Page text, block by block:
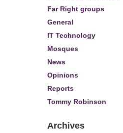
Far Right groups
General
IT Technology
Mosques
News
Opinions
Reports
Tommy Robinson
Archives